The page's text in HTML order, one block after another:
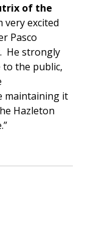
of the
very excited
Pasco
He strongly
the public,
maintaining it
Hazleton